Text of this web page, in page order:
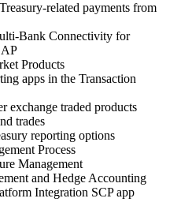
related payments from
Bank Connectivity for
Products
apps in the Transaction
exchange traded products
trades
reporting options
Process
Management
and Hedge Accounting
Integration SCP app